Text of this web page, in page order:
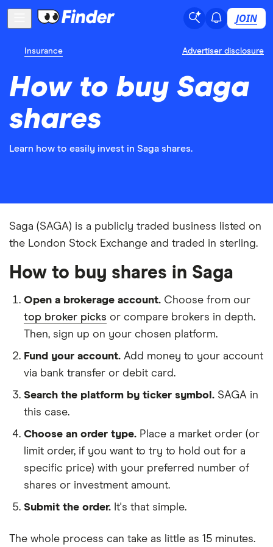
JOIN
Insurance Advertiser disclosure
How to buy Saga
shares
Learn how to easily invest in Saga shares.
Saga (SAGA) is a publicly traded business listed on
the London Stock Exchange and traded in sterling.
How to buy shares in Saga
Open a brokerage account. Choose from our
top broker picks or compare brokers in depth.
Then, sign up on your chosen platform.
Fund your account. Add money to your account
via bank transfer or debit card.
Search the platform by ticker symbol. SAGA in
this case.
Choose an order type. Place a market order (or
limit order, if you want to try to hold out for a
specific price) with your preferred number of
shares or investment amount.
Submit the order. It's that simple.
The whole process can take as little as 15 minutes.